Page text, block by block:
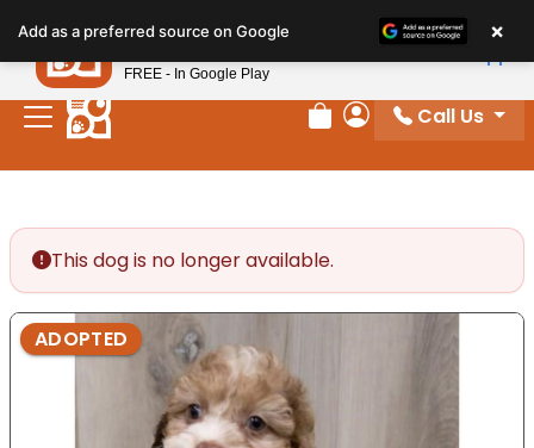
note:
This
website
includes
Review Order
My Account
Call Us
This dog is no longer available.
ADOPTED
Add as a preferred source on Google ×
Petland
FREE - In Google Play